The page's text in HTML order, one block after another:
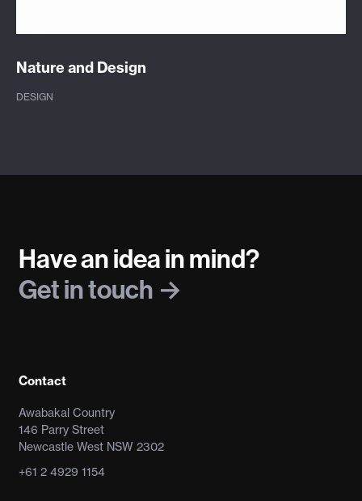
Nature and Design
DESIGN
Have an idea in mind?
Get in touch
Contact
Awabakal Country
146 Parry Street
Newcastle West NSW 2302
+61 2 4929 1154